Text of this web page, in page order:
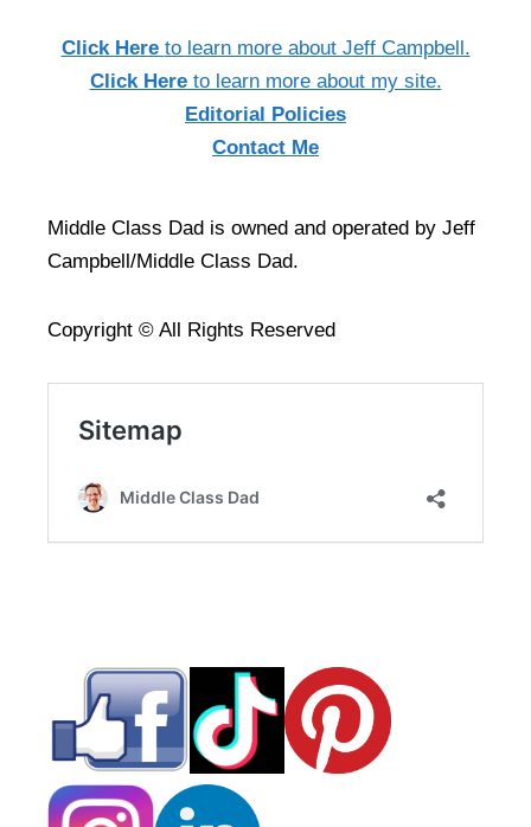
Click Here to learn more about Jeff Campbell.
Click Hereto learn more about my site.
Editorial Policies
Contact Me
Middle Class Dad is owned and operated by Jeff
Campbell/Middle Class Dad.
Copyright © All Rights Reserved